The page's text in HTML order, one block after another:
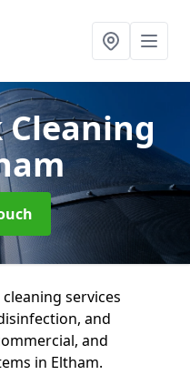
Cleaning
services
and
and
in Eltham.